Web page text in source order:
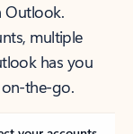
Outlook.
multiple
has you
the-go.